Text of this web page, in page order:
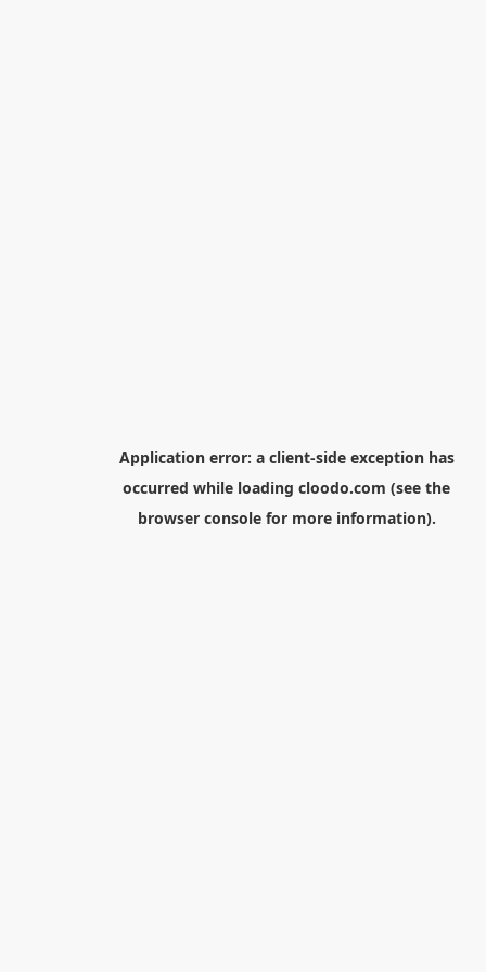
Application error: a client-side exception has
occurred while loading cloodo.com (see the
browser consolefor more information).